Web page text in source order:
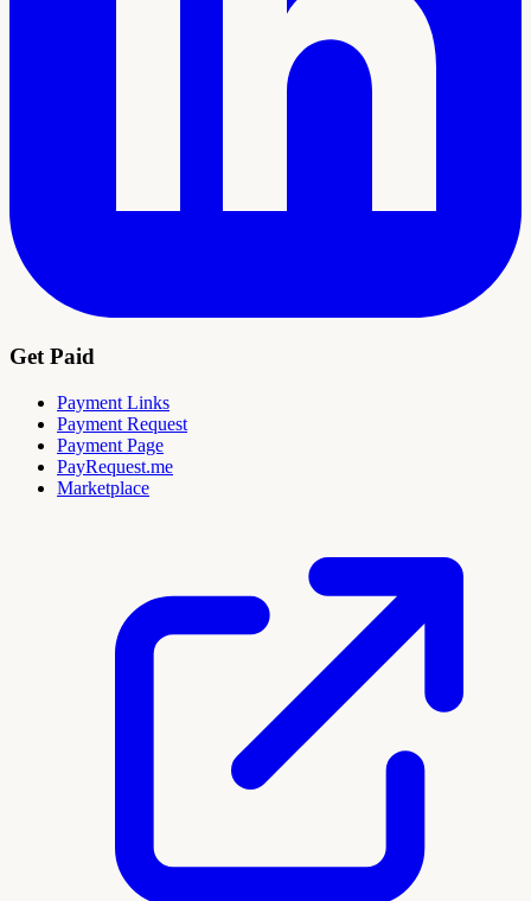
Get Paid
Payment Links
Payment Request
Payment Page
PayRequest.me
Marketplace